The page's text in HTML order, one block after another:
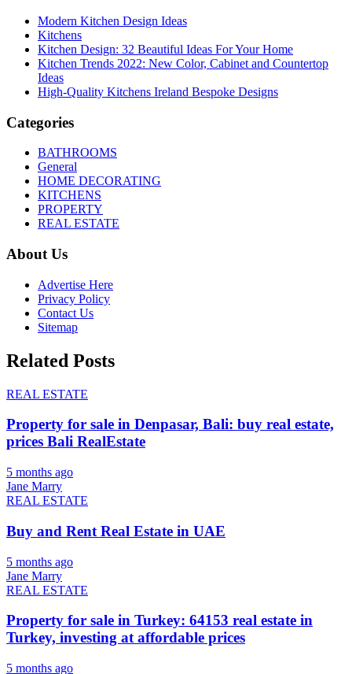
Modern Kitchen Design Ideas
Kitchens
Kitchen Design: 32 Beautiful Ideas For Your Home
Kitchen Trends 2022: New Color, Cabinet and Countertop
Ideas
High-Quality Kitchens Ireland Bespoke Designs
Categories
BATHROOMS
General
HOME DECORATING
KITCHENS
PROPERTY
REAL ESTATE
About Us
Advertise Here
Privacy Policy
Contact Us
Sitemap
Related Posts
REAL ESTATE
Property for sale in Denpasar, Bali: buy real estate,
prices Bali RealEstate
5 months ago
Jane Marry
REAL ESTATE
Buy and Rent Real Estate in UAE
5 months ago
Jane Marry
REAL ESTATE
Property for sale in Turkey: 64153 real estate in
Turkey, investing at affordable prices
5 months ago